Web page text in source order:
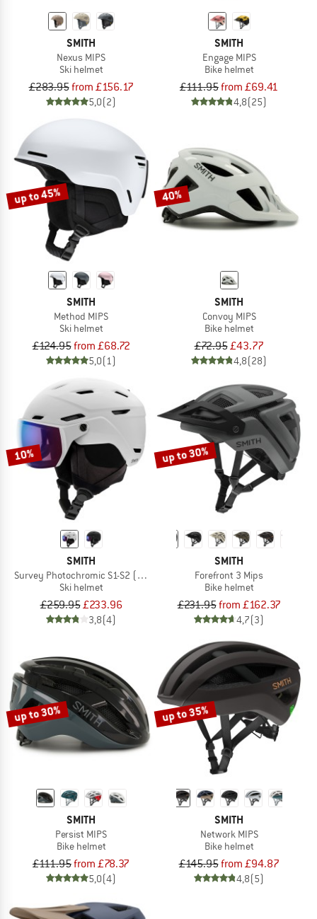
SMITH
Nexus MIPS
Ski helmet
£283.95from £156.17
5,0(2)
SMITH
Engage MIPS
Bike helmet
£111.95from £69.41
4,8(25)
up to 45%
SMITH
Method MIPS
Ski helmet
£124.95from £68.72
5,0(1)
40%
SMITH
Convoy MIPS
Bike helmet
£72.95£43.77
4,8(28)
10%
SMITH
Survey Photochromic S1-S2 (VLT 30-50%)
Ski helmet
£259.95£233.96
3,8(4)
up to 30%
SMITH
Forefront 3 Mips
Bike helmet
£231.95from £162.37
4,7(3)
up to 30%
SMITH
Persist MIPS
Bike helmet
£111.95from £78.37
5,0(4)
up to 35%
SMITH
Network MIPS
Bike helmet
£145.95from £94.87
4,8(5)